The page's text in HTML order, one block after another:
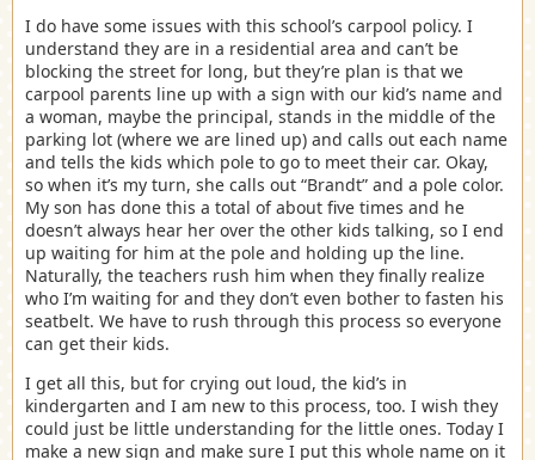
I do have some issues with this school’s carpool policy. I
understand they are in a residential area and can’t be
blocking the street for long, but they’re plan is that we
carpool parents line up with a sign with our kid’s name and
a woman, maybe the principal, stands in the middle of the
parking lot (where we are lined up) and calls out each name
and tells the kids which pole to go to meet their car. Okay,
so when it’s my turn, she calls out “Brandt” and a pole color.
My son has done this a total of about five times and he
doesn’t always hear her over the other kids talking, so I end
up waiting for him at the pole and holding up the line.
Naturally, the teachers rush him when they finally realize
who I’m waiting for and they don’t even bother to fasten his
seatbelt. We have to rush through this process so everyone
can get their kids.
I get all this, but for crying out loud, the kid’s in
kindergarten and I am new to this process, too. I wish they
could just be little understanding for the little ones. Today I
make a new sign and make sure I put this whole name on it